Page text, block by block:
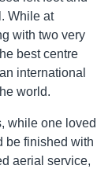
While at
with two very
best centre
international
world.
while one loved
be finished with
aerial service,